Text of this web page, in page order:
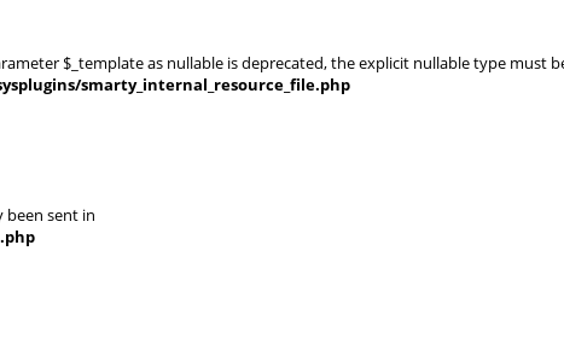
$_template as nullable is deprecated, the explicit nullable type must
smarty_internal_resource_file.php
been sent in